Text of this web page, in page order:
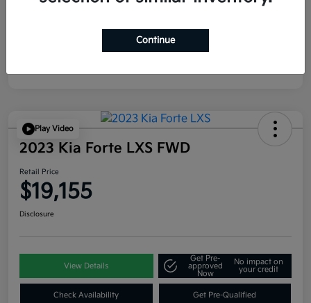
Play Video
2023 Kia Forte LXS FWD
Retail Price
$19,155
Disclosure
View Details
Get Pre-
approved
Now
No impact on
your credit
Check Availability Get Pre-Qualified
Continue